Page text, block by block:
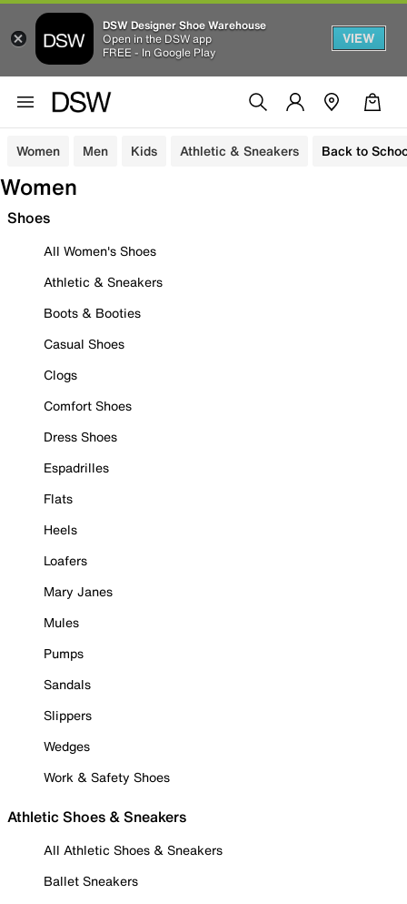
DSW Designer Shoe Warehouse
Open in the DSW app
FREE - In Google Play
VIEW
Women Men Kids Athletic & Sneakers Back to
Women
Shoes
All Women's Shoes
Athletic & Sneakers
Boots & Booties
Casual Shoes
Clogs
Comfort Shoes
Dress Shoes
Espadrilles
Flats
Heels
Loafers
Mary Janes
Mules
Pumps
Sandals
Slippers
Wedges
Work & Safety Shoes
Athletic Shoes & Sneakers
All Athletic Shoes & Sneakers
Ballet Sneakers